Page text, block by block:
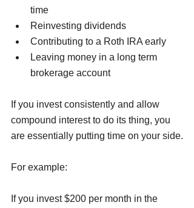
time
Reinvesting dividends
Contributing to a Roth IRA early
Leaving money in a long term
brokerage account
If you invest consistently and allow
compound interest to do its thing, you
are essentially putting time on your side.
For example:
If you invest $200 per month in the